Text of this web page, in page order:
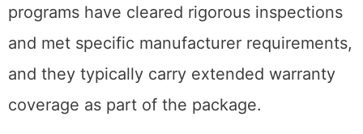
programs have cleared rigorous inspections
and met specific manufacturer requirements,
and they typically carry extended warranty
coverage as part of the package.